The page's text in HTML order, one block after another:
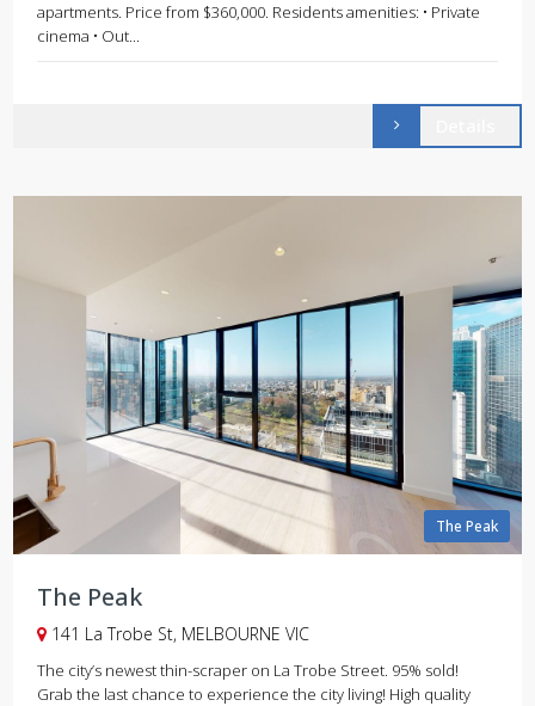
apartments. Price from $360,000. Residents amenities: • Private
cinema • Out...
The Peak
The Peak
141 La Trobe St, MELBOURNE VIC
The city’s newest thin-scraper on La Trobe Street. 95% sold!
Grab the last chance to experience the city living! High quality